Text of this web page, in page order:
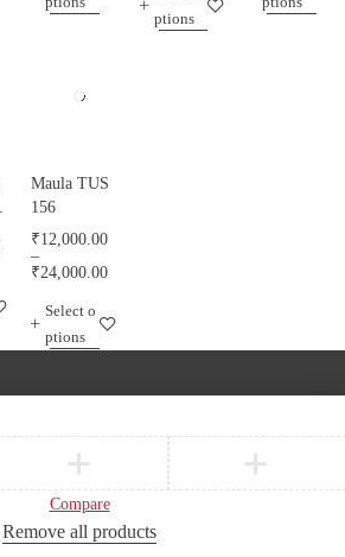
ptions
Maula TUS
156
₹12,000.00
–
₹24,000.00
Select o
ptions
Compare
Remove all products